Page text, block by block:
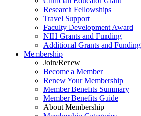
Research Fellowships
Travel Support
Faculty Development Award
NIH Grants and Funding
Additional Grants and Funding
Membership
Join/Renew
Become a Member
Renew Your Membership
Member Benefits Summary
Member Benefits Guide
About Membership